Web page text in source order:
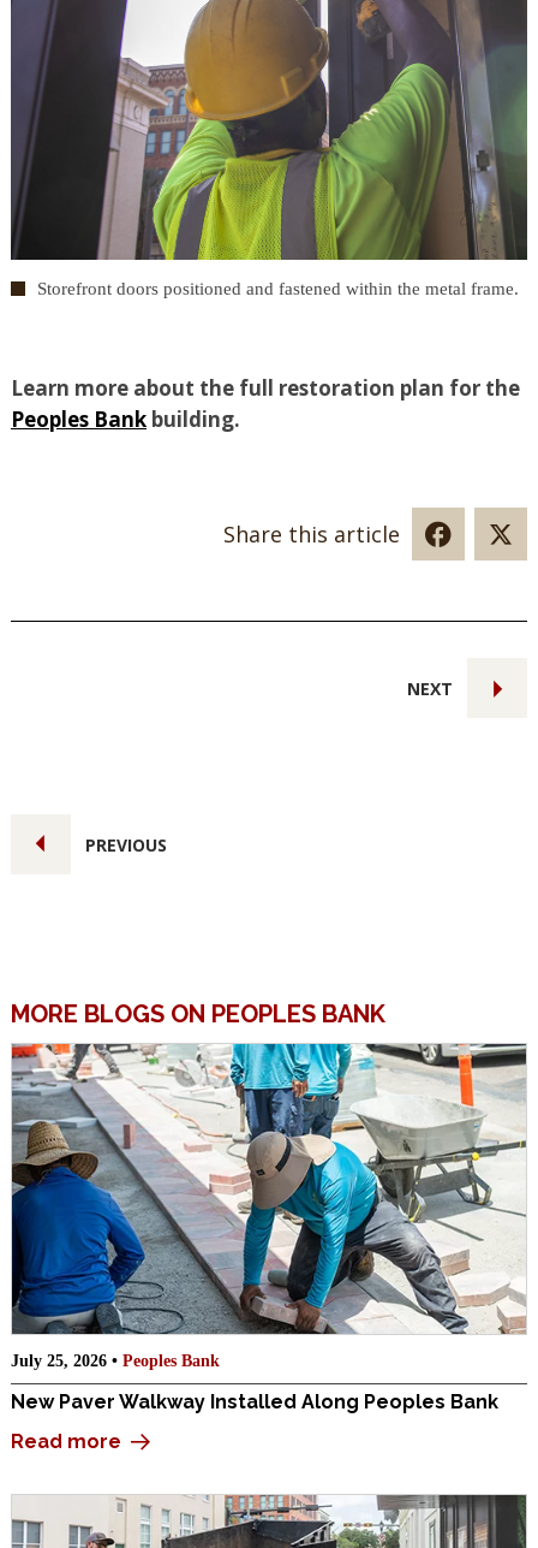
Storefront doors positioned and fastened within the metal frame.
Learn more about the full restoration plan for the
Peoples Bank building.
Share this article
PREVIOUS
NEXT
MORE BLOGS ON PEOPLES BANK
July 25, 2026 • Peoples Bank
New Paver Walkway Installed Along Peoples Bank
Read more